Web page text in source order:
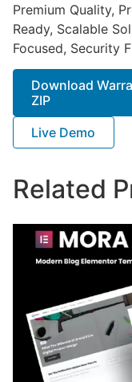
Premium Quality,
Ready, Scalable
Focused, Security
Download
ZIP
Live Demo
Related